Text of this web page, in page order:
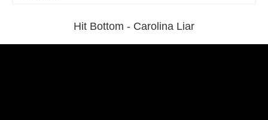
Hit Bottom - Carolina Liar